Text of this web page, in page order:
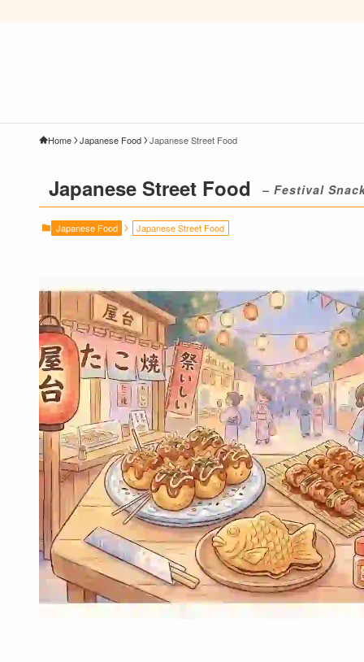
Home Japanese Food Japanese Street Food
Japanese Street Food – Festival
Japanese Food Japanese Street Food